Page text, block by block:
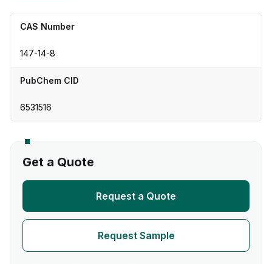
CAS Number
147-14-8
PubChem CID
6531516
Get a Quote
Request a Quote
Request Sample